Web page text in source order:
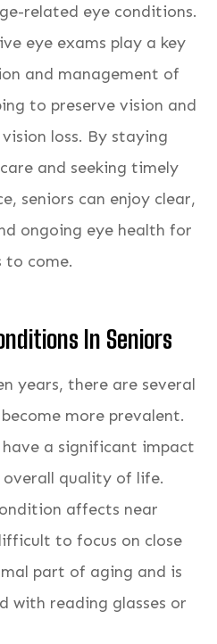
related eye conditions.
eye exams play a key
and management of
to preserve vision and
loss. By staying
and seeking timely
seniors can enjoy clear,
ongoing eye health for
to come.
In Seniors
years, there are several
more prevalent.
a significant impact
overall quality of life.
affects near
to focus on close
part of aging and is
with reading glasses or